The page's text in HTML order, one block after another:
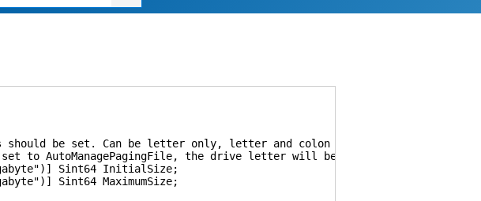
be set. Can be letter only, letter and colon or letter with colon
the drive letter will be ignored. If set to
Sint64 InitialSize;
Sint64 MaximumSize;